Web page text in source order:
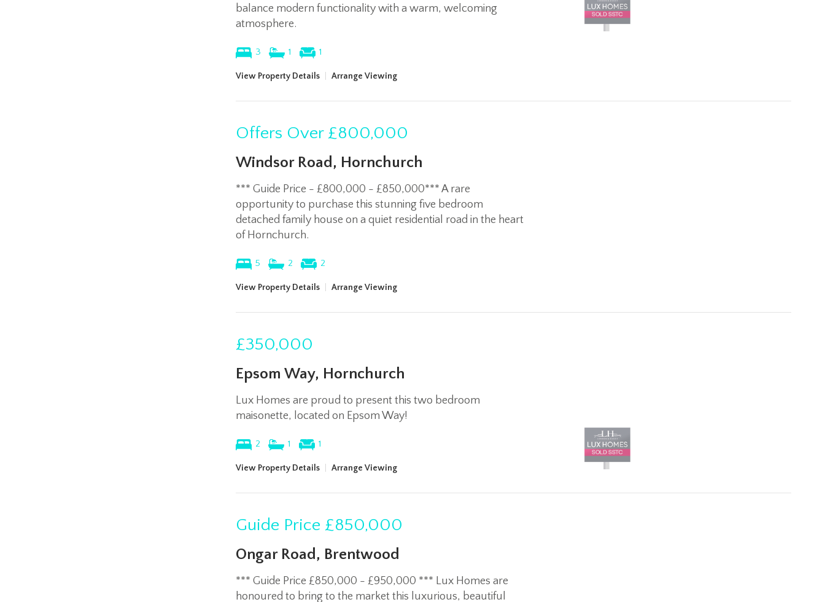
balance modern functionality with a warm, welcoming
atmosphere.
3 1 1
View Property Details Arrange Viewing
Offers Over £800,000
Windsor Road, Hornchurch
*** Guide Price - £800,000 - £850,000*** A rare
opportunity to purchase this stunning five bedroom
detached family house on a quiet residential road in the heart
of Hornchurch.
5 2 2
View Property Details Arrange Viewing
£350,000
Epsom Way, Hornchurch
Lux Homes are proud to present this two bedroom
maisonette, located on Epsom Way!
2 1 1
View Property Details Arrange Viewing
Guide Price £850,000
Ongar Road, Brentwood
*** Guide Price £850,000 - £950,000 *** Lux Homes are
honoured to bring to the market this luxurious, beautiful